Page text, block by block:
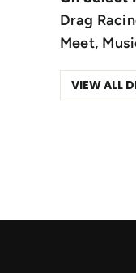
Drag
Meet,
VIEW ALL